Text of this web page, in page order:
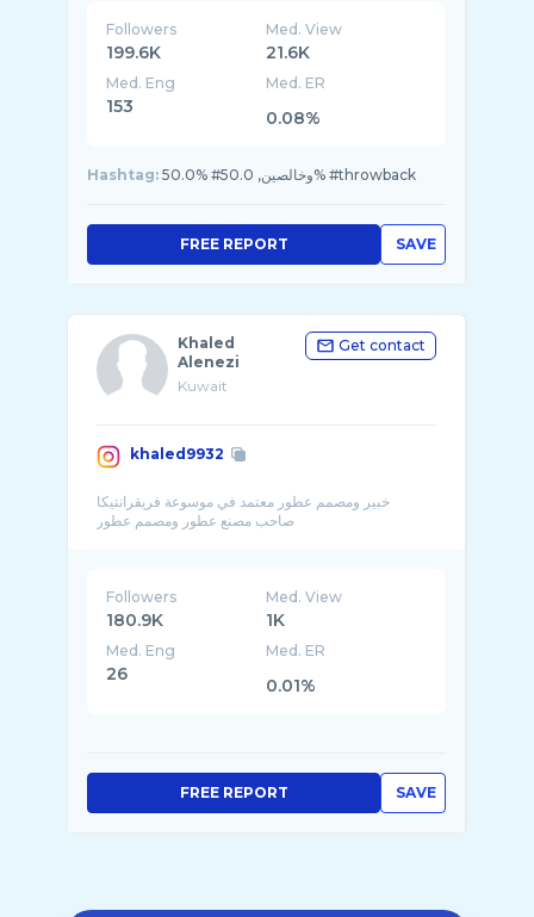
Followers
199.6K
Med. View
21.6K
Med. Eng
153
Med. ER
0.08%
Hashtag: 50.0% #وخالصين, 50.0% #throwback
SAVE
FREE REPORT
Khaled
Alenezi
Kuwait
Get contact
khaled9932
خبير ومصمم عطور معتمد في موسوعة فريقرانتيكا
Followers
180.9K
Med. View
1K
Med. Eng
26
Med. ER
0.01%
SAVE
FREE REPORT